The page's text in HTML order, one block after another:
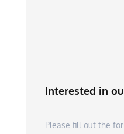
Interested in
Please fill out the